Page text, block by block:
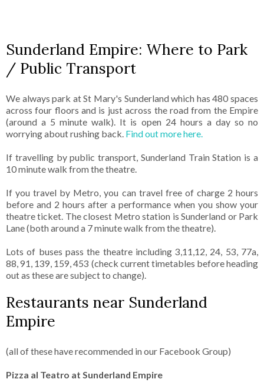
Sunderland Empire: Where to Park
/ Public Transport
We always park at St Mary's Sunderland which has 480 spaces
across four floors and is just across the road from the Empire
(around a 5 minute walk). It is open 24 hours a day so no
worrying about rushing back. Find out more here.
If travelling by public transport, Sunderland Train Station is a
10 minute walk from the theatre.
If you travel by Metro, you can travel free of charge 2 hours
before and 2 hours after a performance when you show your
theatre ticket. The closest Metro station is Sunderland or Park
Lane (both around a 7 minute walk from the theatre).
Lots of buses pass the theatre including 3,11,12, 24, 53, 77a,
88, 91, 139, 159, 453 (check current timetables before heading
out as these are subject to change).
Restaurants near Sunderland
Empire
(all of these have recommended in our Facebook Group)
Pizza al Teatro at Sunderland Empire